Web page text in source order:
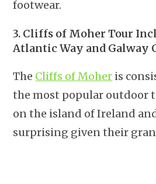
footwear.
3. Cliffs of Moher Tour
Atlantic Way and Galway
The Cliffs of Moher is
the most popular outdoor
on the island of Ireland
surprising given their